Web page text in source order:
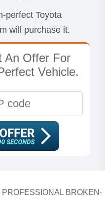
perfect Toyota
will purchase it.
An Offer For
Vehicle.
BROKEN-